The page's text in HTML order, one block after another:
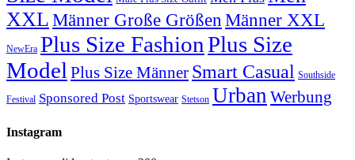
XXL Männer Große Größen Männer XXL
NewEra Plus Size FashionPlus Size
ModelPlus Size Männer Smart Casual Southside
Festival Sponsored Post Sportswear Stetson Urban Werbung
Instagram